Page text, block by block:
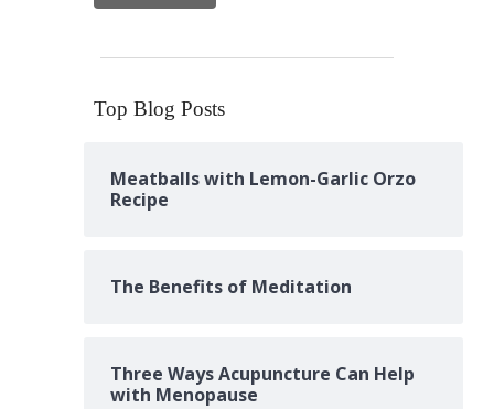
Top Blog Posts
Meatballs with Lemon-Garlic Orzo
Recipe
The Benefits of Meditation
Three Ways Acupuncture Can Help
with Menopause